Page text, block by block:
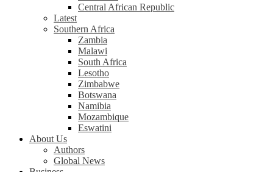
Central African Republic
Latest
Southern Africa
Zambia
Malawi
South Africa
Lesotho
Zimbabwe
Botswana
Namibia
Mozambique
Eswatini
About Us
Authors
Global News